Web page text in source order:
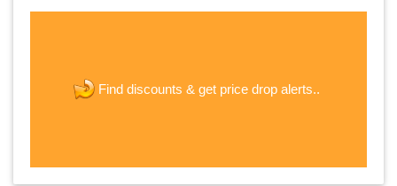
Find discounts & get price drop alerts..